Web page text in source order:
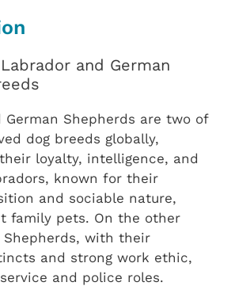
and German
German Shepherds are two of
dog breeds globally,
loyalty, intelligence, and
known for their
and sociable nature,
family pets. On the other
Shepherds, with their
and strong work ethic,
and police roles.